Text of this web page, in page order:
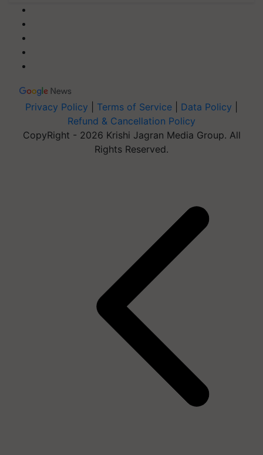
Privacy Policy Terms of Service Data Policy
Refund & Cancellation Policy
CopyRight - 2026 Krishi Jagran Media Group. All
Rights Reserved.